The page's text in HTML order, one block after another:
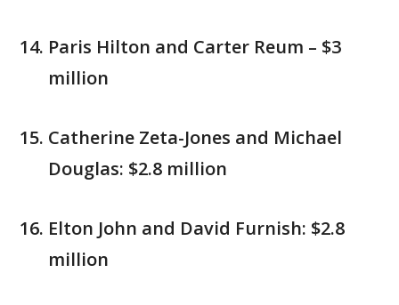
Paris Hilton and Carter Reum – $3
million
Catherine Zeta-Jones and Michael
Douglas: $2.8 million
Elton John and David Furnish: $2.8
million